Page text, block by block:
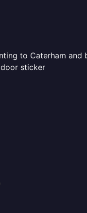
to Caterham and
door sticker